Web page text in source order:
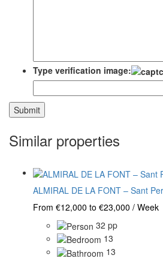
Type verification image:
Similar properties
ALMIRAL DE LA FONT – Sant
From €12,000 to €23,000 / Week
32 pp
13
13